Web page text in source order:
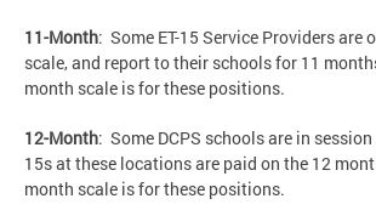
11-Month: Some ET-15 Service Providers are
scale, and report to their schools for 11
month scale is for these positions.
12-Month: Some DCPS schools are in session
15s at these locations are paid on the 12
month scale is for these positions.